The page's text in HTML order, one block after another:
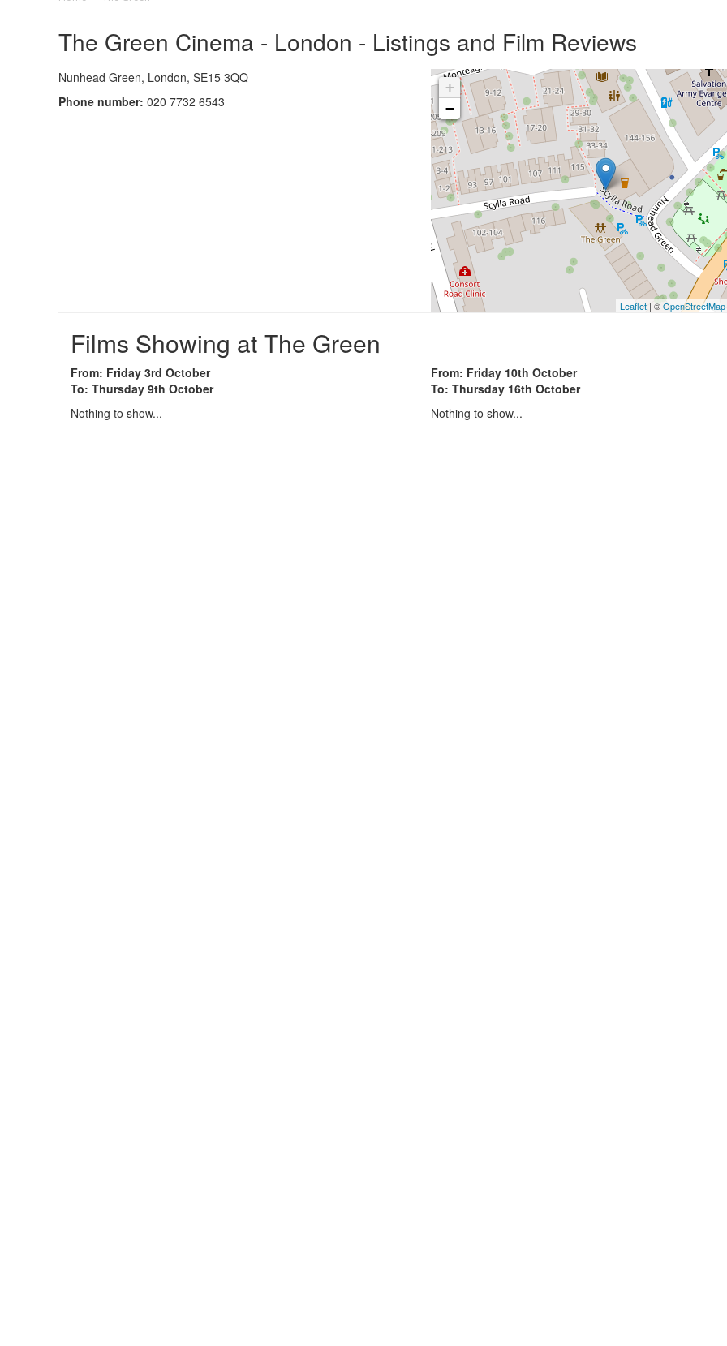
The Green Cinema - London - Listings and Film Reviews
Nunhead Green, London, SE15 3QQ
Phone number: 020 7732 6543
+
−
Leaflet | ©OpenStreetMap
Films Showing at The Green
From: Friday 3rd October
To: Thursday 9th October
Nothing to show...
From: Friday 10th October
To: Thursday 16th October
Nothing to show...